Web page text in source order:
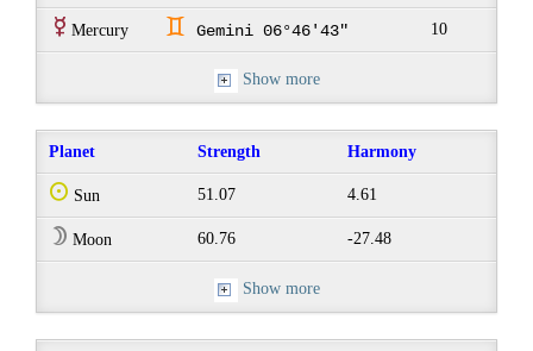
E Mercury d Gemini 06°46'43" 10
Show more
Planet Strength Harmony
Q Sun 51.07 4.61
W Moon 60.76 -27.48
Show more